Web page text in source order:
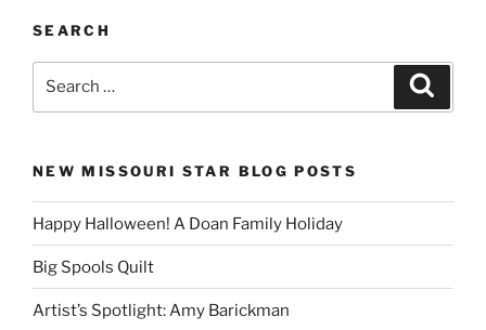
SEARCH
NEW MISSOURI STAR BLOG POSTS
Happy Halloween! A Doan Family Holiday
Big Spools Quilt
Artist’s Spotlight: Amy Barickman